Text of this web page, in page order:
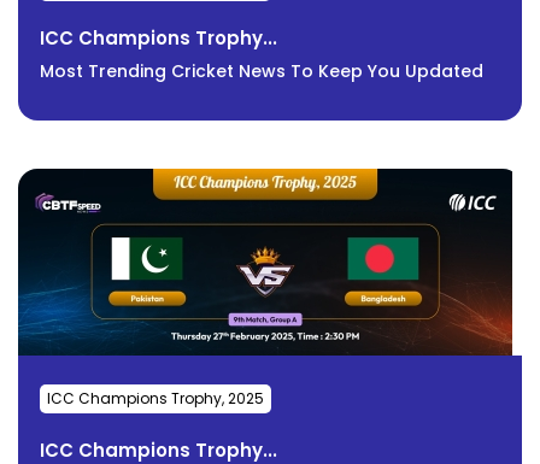
ICC Champions Trophy...
Most Trending Cricket News To Keep You Updated
ICC Champions Trophy, 2025
ICC Champions Trophy...